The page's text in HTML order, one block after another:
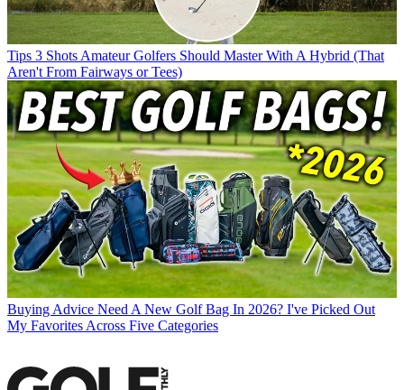
Tips 3 Shots Amateur Golfers Should Master With A Hybrid (That
Aren't From Fairways or Tees)
Buying Advice Need A New Golf Bag In 2026? I've Picked Out
My Favorites Across Five Categories